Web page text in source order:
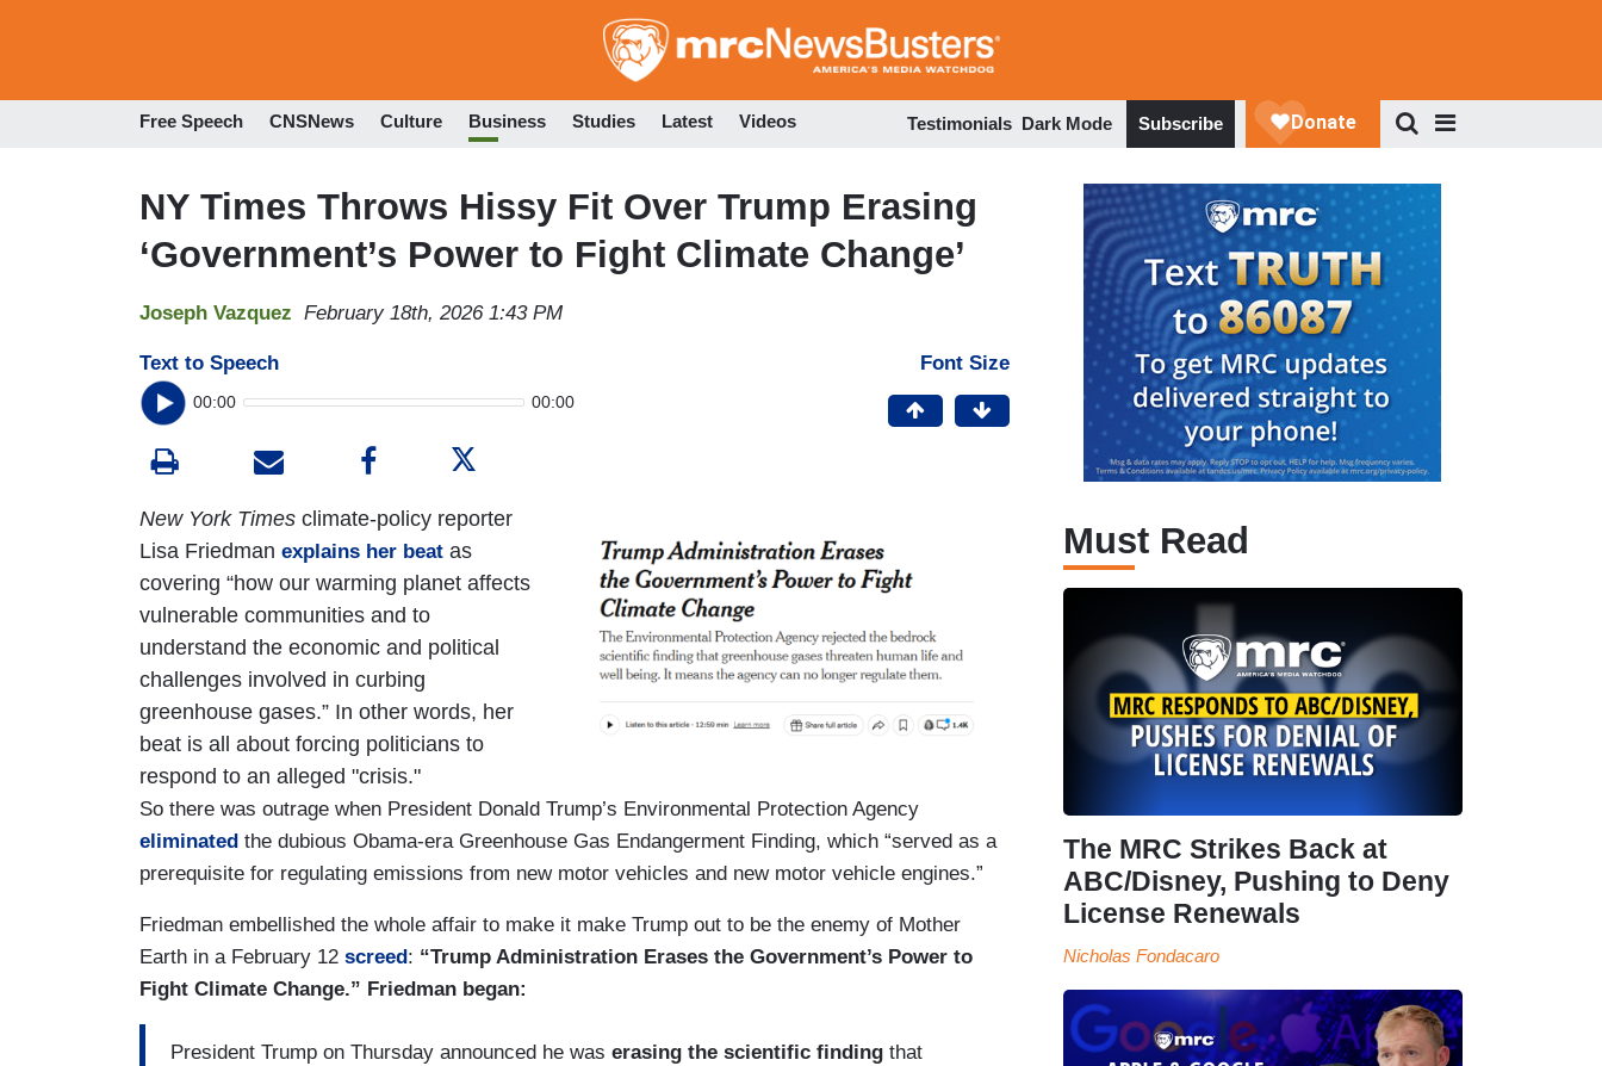
to
Free Speech CNSNews Culture Business Studies Latest Videos Testimonials Dark Mode Subscribe
NY Times Throws Hissy Fit Over Trump Erasing
‘Government’s Power to Fight Climate Change’
Joseph Vazquez February 18th, 2026 1:43 PM
Text to Speech
00:00 00:00
Font Size
New York Times climate-policy reporter
Lisa Friedman explains her beat as
covering “how our warming planet affects
vulnerable communities and to
understand the economic and political
challenges involved in curbing
greenhouse gases.” In other words, her
beat is all about forcing politicians to
respond to an alleged "crisis."
So there was outrage when President Donald Trump’s Environmental Protection Agency
eliminated the dubious Obama-era Greenhouse Gas Endangerment Finding, which “served as a
prerequisite for regulating emissions from new motor vehicles and new motor vehicle engines.”
Friedman embellished the whole affair to make it make Trump out to be the enemy of Mother
Earth in a February 12 screed: “Trump Administration Erases the Government’s Power to
Fight Climate Change.” Friedman began:
President Trump on Thursday announced he was erasing the scientific finding that
Must Read
The MRC Strikes Back at
ABC/Disney, Pushing to Deny
License Renewals
Nicholas Fondacaro